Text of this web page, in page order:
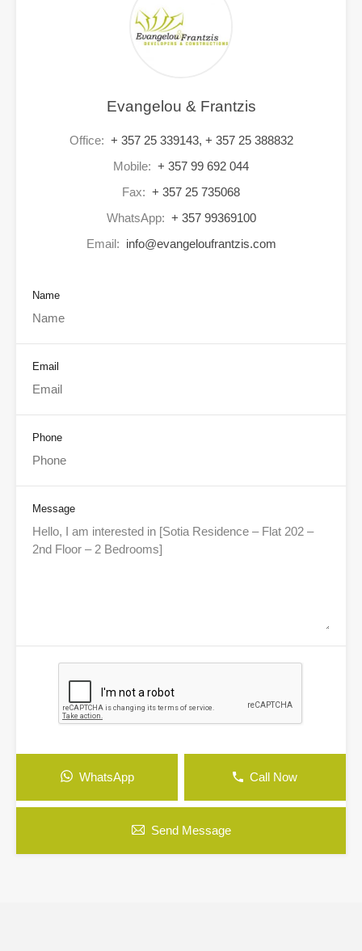
Evangelou & Frantzis
Office: + 357 25 339143, + 357 25 388832
Mobile: + 357 99 692 044
Fax: + 357 25 735068
WhatsApp: + 357 99369100
Email: info@evangeloufrantzis.com
Name
Email
Phone
Message
WhatsApp Call Now
Send Message